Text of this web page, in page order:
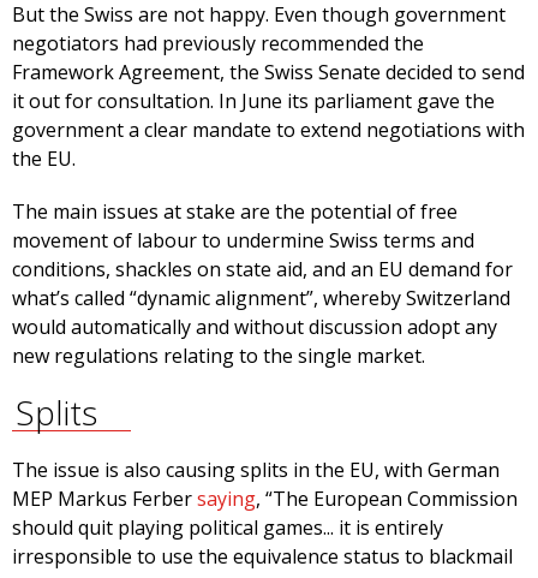
But the Swiss are not happy. Even though government
negotiators had previously recommended the
Framework Agreement, the Swiss Senate decided to send
it out for consultation. In June its parliament gave the
government a clear mandate to extend negotiations with
the EU.
The main issues at stake are the potential of free
movement of labour to undermine Swiss terms and
conditions, shackles on state aid, and an EU demand for
what’s called “dynamic alignment”, whereby Switzerland
would automatically and without discussion adopt any
new regulations relating to the single market.
Splits
The issue is also causing splits in the EU, with German
MEP Markus Ferbersaying, “The European Commission
should quit playing political games... it is entirely
irresponsible to use the equivalence status to blackmail